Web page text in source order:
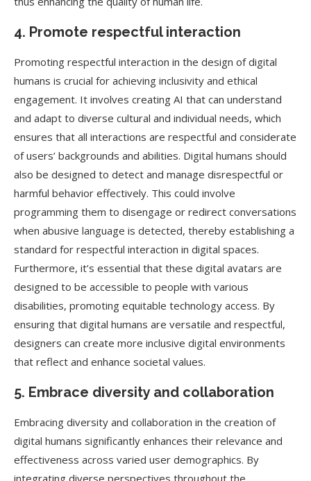
4. Promote respectful interaction
Promoting respectful interaction in the design of digital
humans is crucial for achieving inclusivity and ethical
engagement. It involves creating AI that can understand
and adapt to diverse cultural and individual needs, which
ensures that all interactions are respectful and considerate
of users’ backgrounds and abilities. Digital humans should
also be designed to detect and manage disrespectful or
harmful behavior effectively. This could involve
programming them to disengage or redirect conversations
when abusive language is detected, thereby establishing a
standard for respectful interaction in digital spaces.
Furthermore, it’s essential that these digital avatars are
designed to be accessible to people with various
disabilities, promoting equitable technology access. By
ensuring that digital humans are versatile and respectful,
designers can create more inclusive digital environments
that reflect and enhance societal values.
5. Embrace diversity and collaboration
Embracing diversity and collaboration in the creation of
digital humans significantly enhances their relevance and
effectiveness across varied user demographics. By
integrating diverse perspectives throughout the